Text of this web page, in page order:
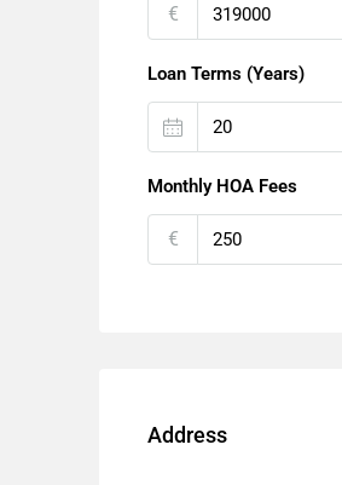
€
Loan Terms (Years)
Monthly HOA Fees
€
Address